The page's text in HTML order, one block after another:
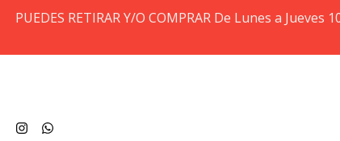
PUEDES RETIRAR Y/O COMPRAR De Lunes a Jueves